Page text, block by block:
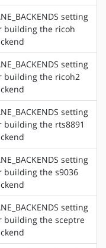
setting
building the ricoh
setting
building the ricoh2
setting
building the rts8891
setting
building the s9036
setting
building the sceptre